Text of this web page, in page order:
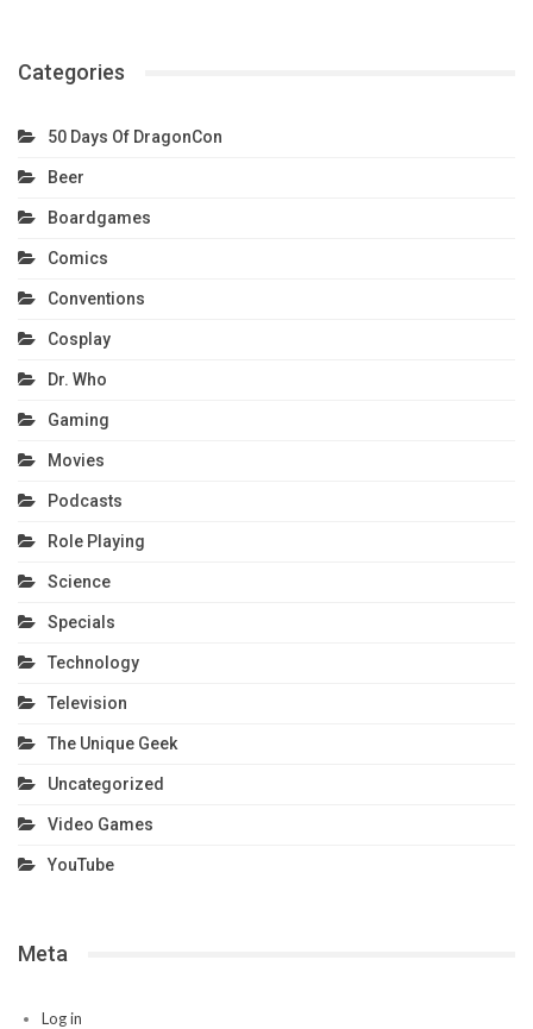
Categories
50 Days Of DragonCon
Beer
Boardgames
Comics
Conventions
Cosplay
Dr. Who
Gaming
Movies
Podcasts
Role Playing
Science
Specials
Technology
Television
The Unique Geek
Uncategorized
Video Games
YouTube
Meta
Log in